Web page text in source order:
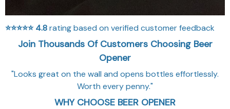
⭐⭐⭐⭐⭐4.8rating based on verified customer feedback
Join Thousands Of Customers Choosing Beer
Opener
"Looks great on the wall and opens bottles effortlessly.
Worth every penny."
WHY CHOOSE BEER OPENER